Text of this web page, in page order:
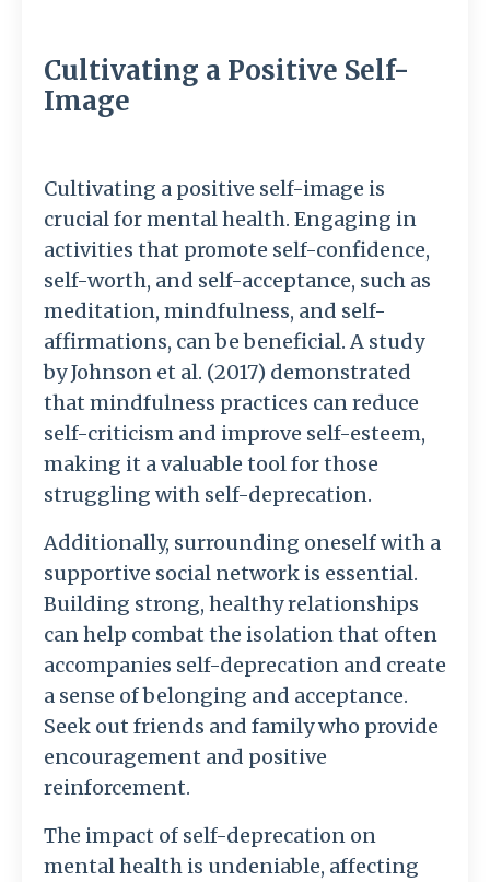
Cultivating a Positive Self-
Image
Cultivating a positive self-image is
crucial for mental health. Engaging in
activities that promote self-confidence,
self-worth, and self-acceptance, such as
meditation, mindfulness, and self-
affirmations, can be beneficial. A study
by Johnson et al. (2017) demonstrated
that mindfulness practices can reduce
self-criticism and improve self-esteem,
making it a valuable tool for those
struggling with self-deprecation.
Additionally, surrounding oneself with a
supportive social network is essential.
Building strong, healthy relationships
can help combat the isolation that often
accompanies self-deprecation and create
a sense of belonging and acceptance.
Seek out friends and family who provide
encouragement and positive
reinforcement.
The impact of self-deprecation on
mental health is undeniable, affecting